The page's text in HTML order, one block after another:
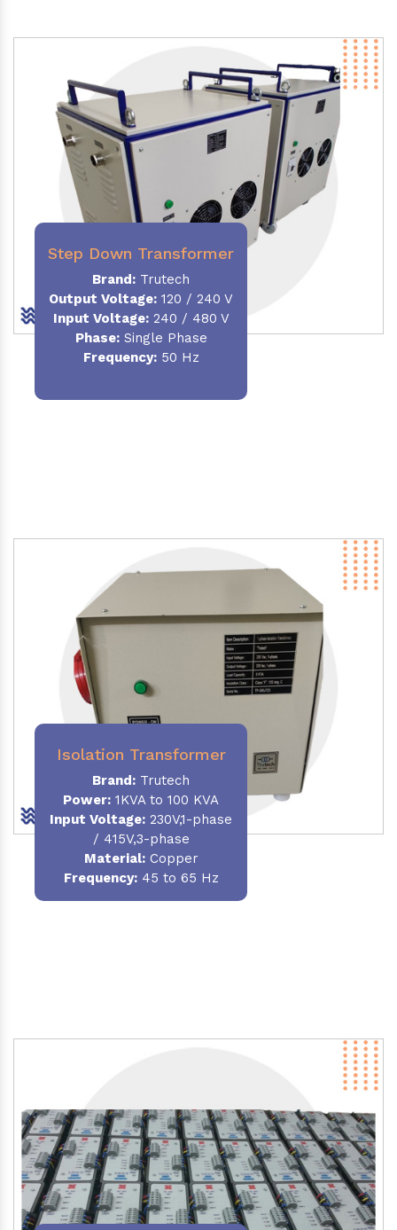
Step Down Transformer
Brand: Trutech
Output Voltage: 120 / 240 V
Input Voltage:240 / 480 V
Phase:Single Phase
Frequency:50 Hz
Isolation Transformer
Brand: Trutech
Power: 1KVA to 100 KVA
Input Voltage: 230V,1-phase
/ 415V,3-phase
Material:Copper
Frequency:45 to 65 Hz